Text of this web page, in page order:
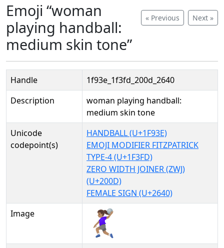
« Previous Next »
Emoji “woman
playing handball:
medium skin tone”
Handle
1f93e_1f3fd_200d_2640
Description
woman playing handball:
medium skin tone
Unicode
codepoint(s)
HANDBALL (U+1F93E)
EMOJI MODIFIER FITZPATRICK
TYPE-4 (U+1F3FD)
ZERO WIDTH JOINER (ZWJ)
(U+200D)
FEMALE SIGN (U+2640)
Image